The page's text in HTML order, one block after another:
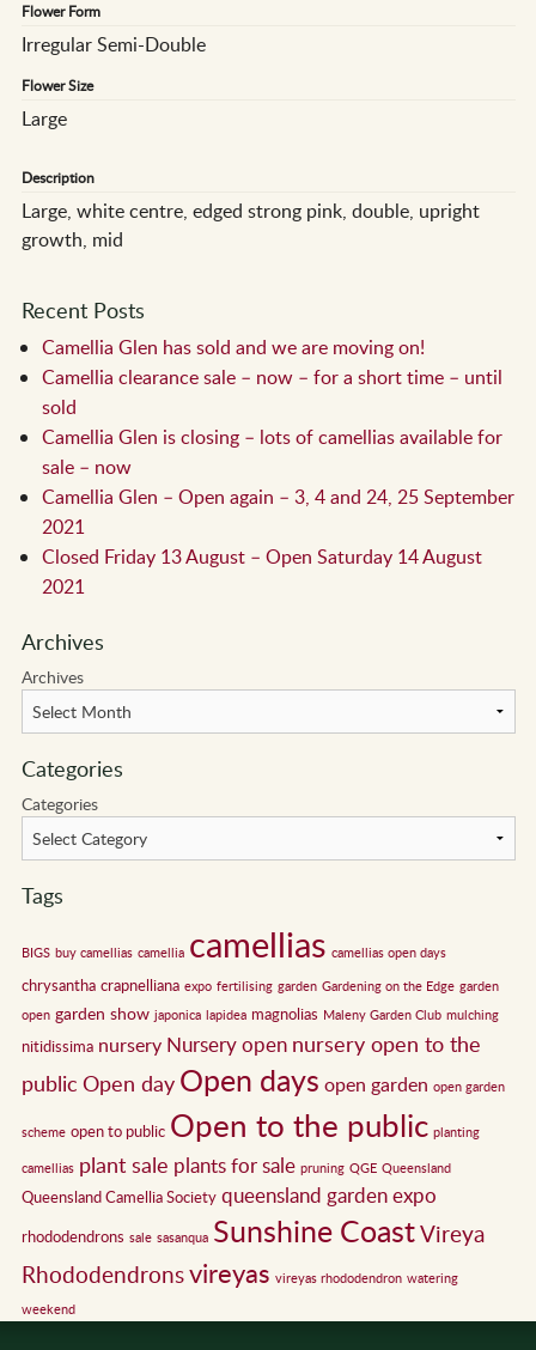
Flower Form
Irregular Semi-Double
Flower Size
Large
Description
Large, white centre, edged strong pink, double, upright
growth, mid
Recent Posts
Camellia Glen has sold and we are moving on!
Camellia clearance sale – now – for a short time – until
sold
Camellia Glen is closing – lots of camellias available for
sale – now
Camellia Glen – Open again – 3, 4 and 24, 25 September
2021
Closed Friday 13 August – Open Saturday 14 August
2021
Archives
Archives
Categories
Categories
Tags
BIGS buy camellias camellia camellias camellias open days
chrysantha crapnelliana expo fertilising garden Gardening on the Edge garden
open garden show japonica lapidea magnolias Maleny Garden Club mulching
nitidissima nursery Nursery open nursery open to the
public Open day Open days open garden open garden
scheme open to public Open to the public planting
camellias plant sale plants for sale pruning QGE Queensland
Queensland Camellia Society queensland garden expo
rhododendrons sale sasanqua Sunshine CoastVireya
Rhododendronsvireyas vireyas rhododendron watering
weekend